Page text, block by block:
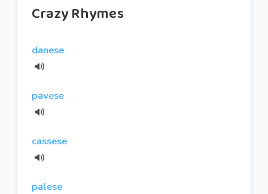
Crazy Rhymes
danese
pavese
cassese
palese